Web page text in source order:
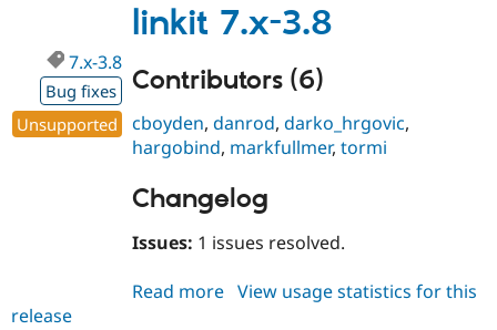
alpha2
linkit 7.x-3.8
7.x-3.8
Bug fixes
Unsupported
Contributors (6)
cboyden,danrod,darko_hrgovic,
hargobind, markfullmer,tormi
Changelog
Issues: 1 issues resolved.
Read more about
View usage statistics for this
release